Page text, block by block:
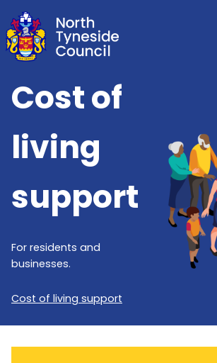
Skip
to
main
Cost of
living
support
For residents and
businesses.
Cost of living support